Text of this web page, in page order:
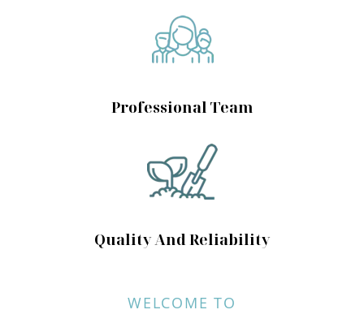
Professional Team
Quality And Reliability
WELCOME TO